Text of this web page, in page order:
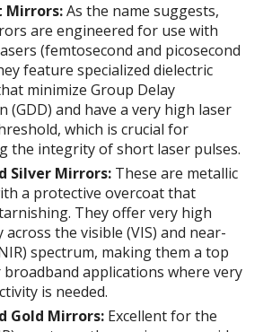
As the name suggests,
are engineered for use with
(femtosecond and picosecond
feature specialized dielectric
minimize Group Delay
(GDD) and have a very high laser
which is crucial for
the integrity of short laser pulses.
Silver Mirrors: These are metallic
a protective overcoat that
They offer very high
across the visible (VIS) and near-
spectrum, making them a top
broadband applications where very
is needed.
Gold Mirrors: Excellent for the